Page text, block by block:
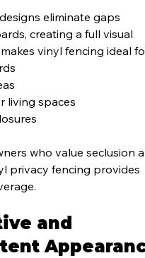
eliminate gaps
creating a full visual
vinyl fencing ideal
living spaces
who value seclusion
privacy fencing provides
and